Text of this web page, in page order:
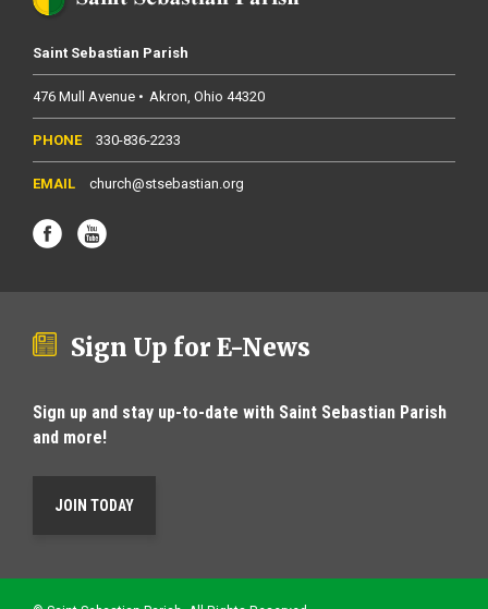
Saint Sebastian Parish
476 Mull Avenue Akron Ohio 44320
330-836-2233
church@stsebastian.org
Sign Up for E-News
Sign up and stay up-to-date with Saint Sebastian Parish
and more!
JOIN TODAY